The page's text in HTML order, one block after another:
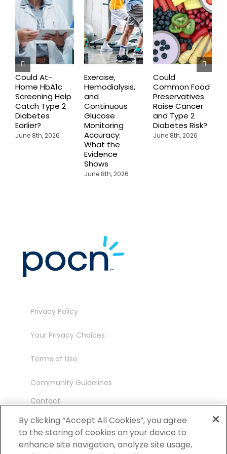
Could At-
Home HbA1c
Screening Help
Catch Type 2
Diabetes
Earlier?
June 8th, 2026
Exercise,
Hemodialysis,
and
Continuous
Glucose
Monitoring
Accuracy:
What the
Evidence
Shows
June 8th, 2026
Could
Common Food
Preservatives
Raise Cancer
and Type 2
Diabetes Risk?
June 8th, 2026
Privacy Policy
Your Privacy Choices
Terms of Use
Community Guidelines
Contact
Ambassador Program
By clicking “Accept All Cookies”, you agree
to the storing of cookies on your device to
enhance site navigation, analyze site usage,